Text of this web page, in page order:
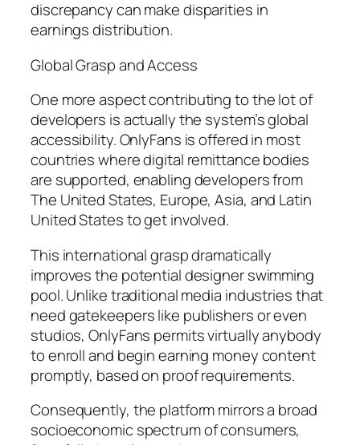
discrepancy can make disparities in
earnings distribution.
Global Grasp and Access
One more aspect contributing to the lot of
developers is actually the system’s global
accessibility. OnlyFans is offered in most
countries where digital remittance bodies
are supported, enabling developers from
The United States, Europe, Asia, and Latin
United States to get involved.
This international grasp dramatically
improves the potential designer swimming
pool. Unlike traditional media industries that
need gatekeepers like publishers or even
studios, OnlyFans permits virtually anybody
to enroll and begin earning money content
promptly, based on proof requirements.
Consequently, the platform mirrors a broad
socioeconomic spectrum of consumers,